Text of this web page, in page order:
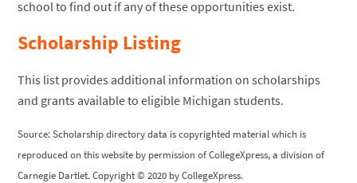
school to find out if any of these opportunities exist.
Scholarship Listing
This list provides additional information on scholarships
and grants available to eligible Michigan students.
Source: Scholarship directory data is copyrighted material which is
reproduced on this website by permission of CollegeXpress, a division of
Carnegie Dartlet. Copyright © 2020 by CollegeXpress.